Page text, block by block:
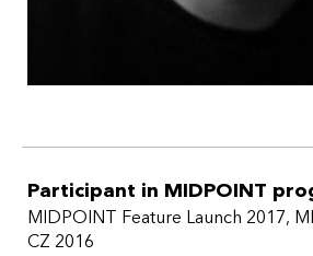
Participant in MIDPOINT
MIDPOINT Feature Launch 2017,
CZ 2016